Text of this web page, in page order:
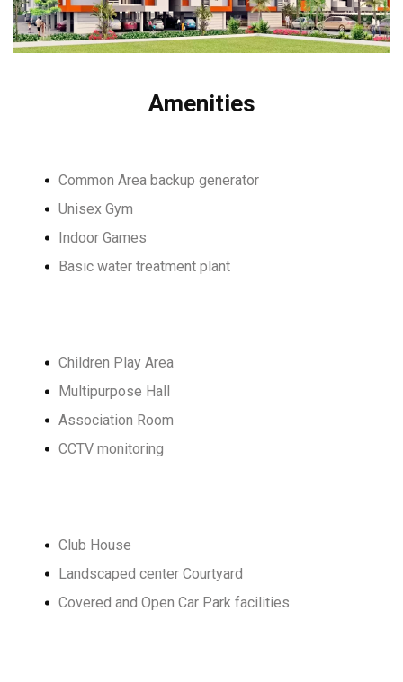
Amenities
Common Area backup generator
Unisex Gym
Indoor Games
Basic water treatment plant
Children Play Area
Multipurpose Hall
Association Room
CCTV monitoring
Club House
Landscaped center Courtyard
Covered and Open Car Park facilities